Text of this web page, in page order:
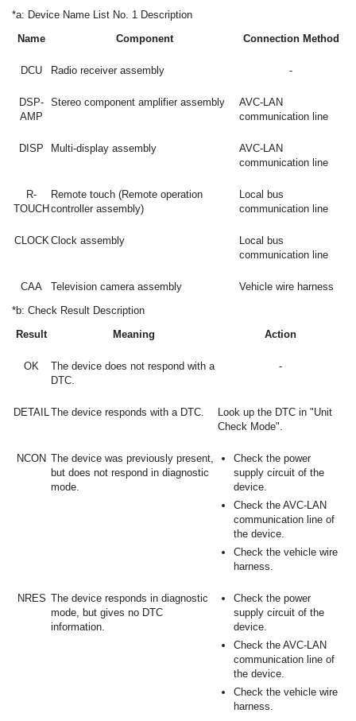
*a: Device Name List No. 1 Description
Name
Component Connection Method
DCU Radio receiver assembly -
DSP-
AMP
Stereo component amplifier assembly
AVC-LAN
communication line
DISP Multi-display assembly
AVC-LAN
communication line
R-
TOUCH
Remote touch (Remote operation
controller assembly)
Local bus
communication line
CLOCKClock assembly
Local bus
communication line
CAA Television camera assembly
Vehicle wire harness
*b: Check Result Description
Result
Meaning Action
OK
The device does not respond with a
DTC.
-
DETAILThe device responds with a DTC.
Look up the DTC in "Unit
Check Mode".
NCON The device was previously present,
but does not respond in diagnostic
mode.
Check the power
supply circuit of the
device.
Check the AVC-LAN
communication line of
the device.
Check the vehicle wire
harness.
NRES The device responds in diagnostic
mode, but gives no DTC
information.
Check the power
supply circuit of the
device.
Check the AVC-LAN
communication line of
the device.
Check the vehicle wire
harness.